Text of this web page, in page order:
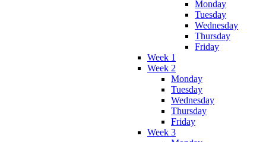
Monday
Tuesday
Wednesday
Thursday
Friday
Week 1
Week 2
Monday
Tuesday
Wednesday
Thursday
Friday
Week 3